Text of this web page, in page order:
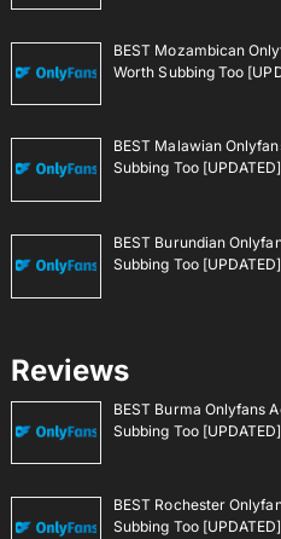
BEST Mozambican
Worth Subbing Too
BEST Malawian
Subbing Too [UPDATED]
BEST Burundian
Subbing Too [UPDATED]
Reviews
BEST Burma Onlyfans
Subbing Too [UPDATED]
BEST Rochester
Subbing Too [UPDATED]